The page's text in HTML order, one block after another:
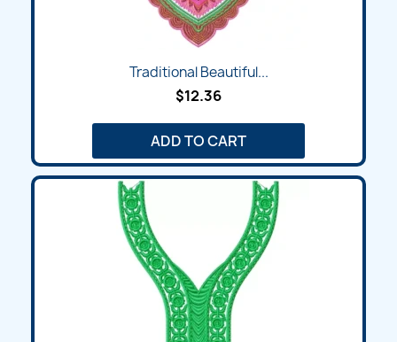
Traditional Beautiful...
$12.36
ADD TO CART